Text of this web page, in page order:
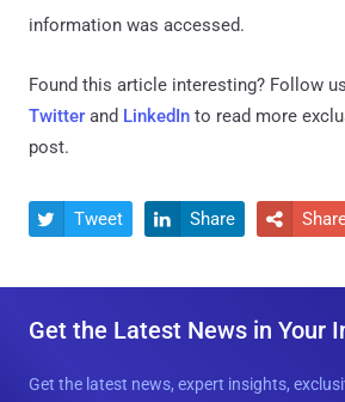
information was accessed.
Found this article interesting? Follow
Twitter and LinkedIn to read more
post.
 Tweet  Share 
Get the Latest News in Your
Get the latest news, expert insights,